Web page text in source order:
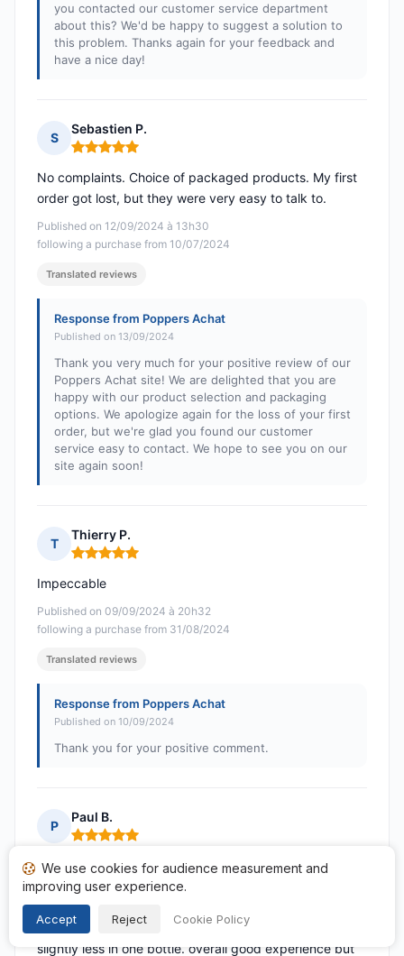
you contacted our customer service department
about this? We'd be happy to suggest a solution to
this problem. Thanks again for your feedback and
have a nice day!
S
Sebastien P.
Rating: 5 out of 5
Published on 12/09/2024 à 13h30
following a purchase from 10/07/2024
No complaints. Choice of packaged products. My first
order got lost, but they were very easy to talk to.
Translated reviews
Response from Poppers Achat
Published on 13/09/2024
Thank you very much for your positive review of our
Poppers Achat site! We are delighted that you are
happy with our product selection and packaging
options. We apologize again for the loss of your first
order, but we're glad you found our customer
service easy to contact. We hope to see you on our
site again soon!
T
Thierry P.
Rating: 5 out of 5
Published on 09/09/2024 à 20h32
following a purchase from 31/08/2024
Impeccable
Translated reviews
Response from Poppers Achat
Published on 10/09/2024
Thank you for your positive comment.
P
Paul B.
Rating: 5 out of 5
postage time was a bit longer than expected & no
notification of posting, two bottles, packing very good
though one bottle hadn't been sealed properly,
package smelt & much more so when opened so
slightly less in one bottle. overall good experience but
We use cookies for audience measurement and
improving user experience.
Accept Reject Cookie Policy